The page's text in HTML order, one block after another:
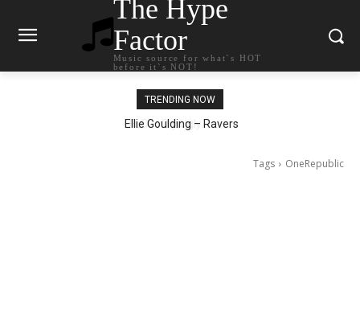
The Hype
Factor
Music source for what`s HOT
before it`s NOT!
TRENDING NOW
Ellie Goulding – Ravers
Tags OneRepublic